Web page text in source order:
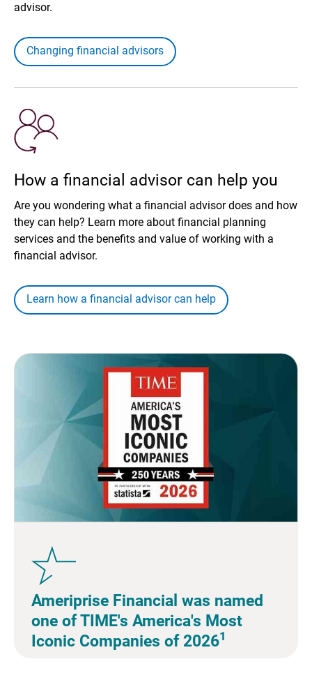
advisor.
Changing financial advisors
How a financial advisor can help you
Are you wondering what a financial advisor does and how
they can help? Learn more about financial planning
services and the benefits and value of working with a
financial advisor.
Learn how a financial advisor can help
Ameriprise Financial was named
one of TIME's America's Most
Iconic Companies of 20261